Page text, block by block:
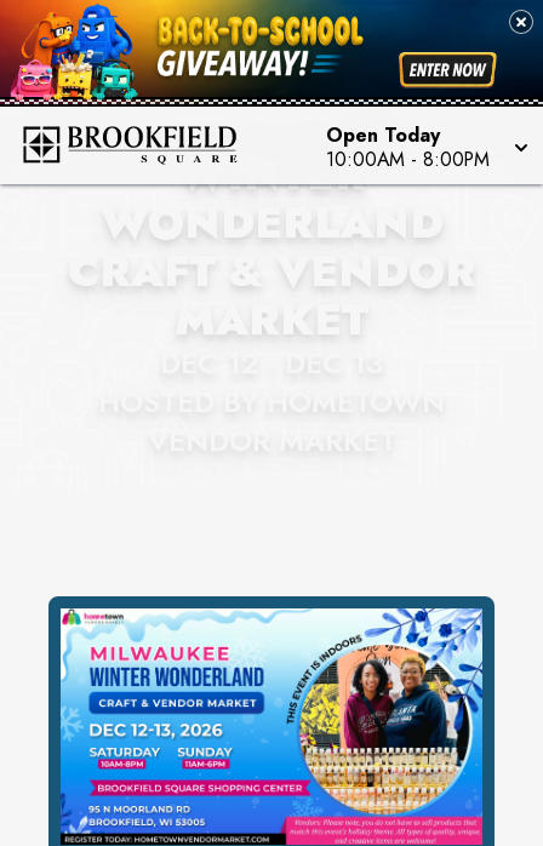
Open Today
10:00AM - 8:00PM
BROOKFIELD SQUARE
MILWAUKEE
WINTER
WONDERLAND
CRAFT & VENDOR
MARKET